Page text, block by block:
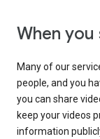
When
Many of our
people, and you
you can share
keep your videos
information